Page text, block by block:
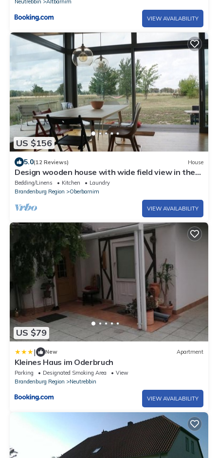
Neutrebbin
Altbarnim
VIEW AVAILABILITY
US $156
5.0(12 Reviews) House
Design wooden house with wide field view in the
Märkische Schweiz
Bedding/Linens Kitchen
Laundry
Brandenburg Region
Oberbarnim
VIEW AVAILABILITY
US $79
| New Apartment
Kleines Haus im Oderbruch
Parking Designated Smoking Area
View
Brandenburg Region
Neutrebbin
VIEW AVAILABILITY